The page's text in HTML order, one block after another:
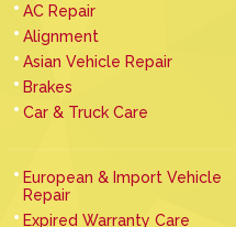
AC Repair
Alignment
Asian Vehicle Repair
Brakes
Car & Truck Care
European & Import Vehicle
Repair
Expired Warranty Care